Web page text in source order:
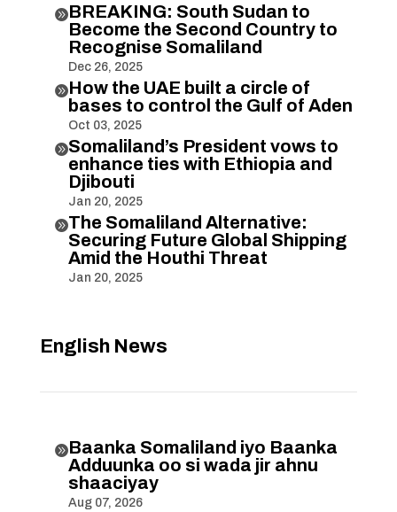
BREAKING: South Sudan to
Become the Second Country to
Recognise Somaliland
Dec 26, 2025
How the UAE built a circle of
bases to control the Gulf of Aden
Oct 03, 2025
Somaliland’s President vows to
enhance ties with Ethiopia and
Djibouti
Jan 20, 2025
The Somaliland Alternative:
Securing Future Global Shipping
Amid the Houthi Threat
Jan 20, 2025
English News
Baanka Somaliland iyo Baanka
Adduunka oo si wada jir ahnu
shaaciyay
Aug 07, 2026